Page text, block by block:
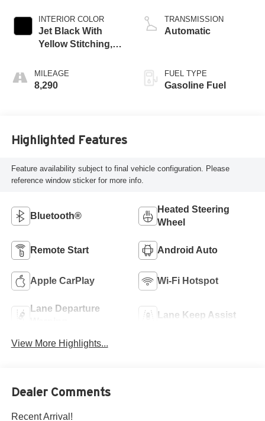
INTERIOR COLOR
Jet Black With
Yellow Stitching,
MILEAGE
8,290
TRANSMISSION
Automatic
FUEL TYPE
Gasoline Fuel
Highlighted Features
Feature availability subject to final vehicle configuration. Please
reference window sticker for more info.
Bluetooth®
Heated Steering
Wheel
Remote Start Android Auto
Apple CarPlay Wi-Fi Hotspot
Lane Departure
Lane Keep Assist
View More Highlights...
Dealer Comments
Recent Arrival!